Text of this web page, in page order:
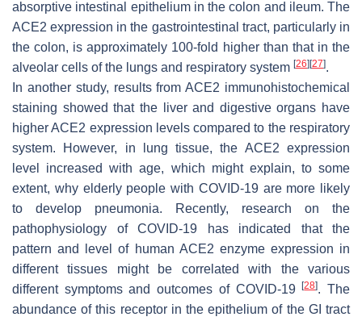
absorptive intestinal epithelium in the colon and ileum. The
ACE2 expression in the gastrointestinal tract, particularly in
the colon, is approximately 100-fold higher than that in the
alveolar cells of the lungs and respiratory system [26] [27].
In another study, results from ACE2 immunohistochemical
staining showed that the liver and digestive organs have
higher ACE2 expression levels compared to the respiratory
system. However, in lung tissue, the ACE2 expression
level increased with age, which might explain, to some
extent, why elderly people with COVID-19 are more likely
to develop pneumonia. Recently, research on the
pathophysiology of COVID-19 has indicated that the
pattern and level of human ACE2 enzyme expression in
different tissues might be correlated with the various
different symptoms and outcomes of COVID-19[28]. The
abundance of this receptor in the epithelium of the GI tract